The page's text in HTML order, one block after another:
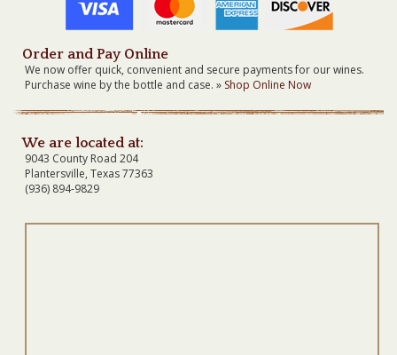
Order and Pay Online
We now offer quick, convenient and secure payments for our wines.
Purchase wine by the bottle and case. » Shop Online Now
We are located at:
9043 County Road 204
Plantersville, Texas 77363
(936) 894-9829